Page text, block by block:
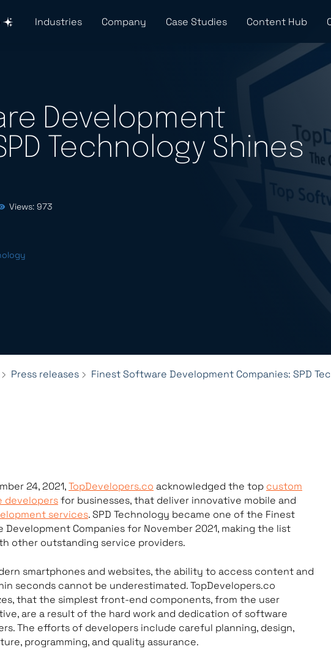
Industries Company Case Studies Content Hub
Development
Technology Shines
Views: 973
Press releases Finest Software Development Companies: SPD
24, 2021,TopDevelopers.co acknowledged the top custom
developersfor businesses, that deliver innovative mobile and
services. SPD Technology became one of the Finest
Development Companies for November 2021, making the list
other outstanding service providers.
smartphones and websites, the ability to access content and
seconds cannot be underestimated. TopDevelopers.co
that the simplest front-end components, from the user
are a result of the hard work and dedication of software
The efforts of developers include careful planning, design,
programming, and quality assurance.